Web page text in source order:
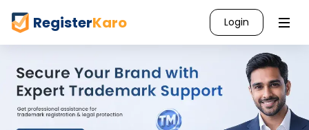
RegisterKaro Login